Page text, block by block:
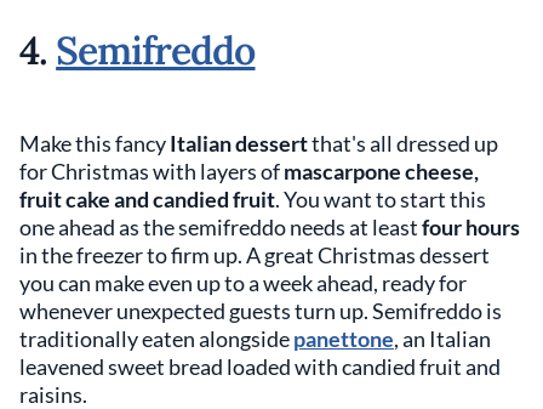
4. Semifreddo
Make this fancyItalian dessertthat's all dressed up
for Christmas with layers ofmascarpone cheese,
fruit cake and candied fruit. You want to start this
one ahead as the semifreddo needs at leastfour hours
in the freezer to firm up. A great Christmas dessert
you can make even up to a week ahead, ready for
whenever unexpected guests turn up. Semifreddo is
traditionally eaten alongsidepanettone, an Italian
leavened sweet bread loaded with candied fruit and
raisins.